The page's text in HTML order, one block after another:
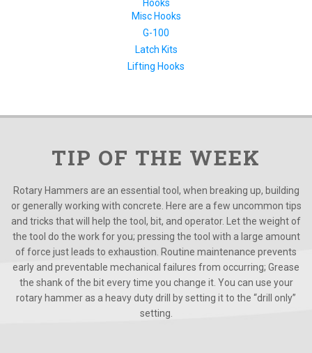
Hooks
Misc Hooks
G-100
Latch Kits
Lifting Hooks
TIP OF THE WEEK
Rotary Hammers are an essential tool, when breaking up, building
or generally working with concrete. Here are a few uncommon tips
and tricks that will help the tool, bit, and operator. Let the weight of
the tool do the work for you; pressing the tool with a large amount
of force just leads to exhaustion. Routine maintenance prevents
early and preventable mechanical failures from occurring; Grease
the shank of the bit every time you change it. You can use your
rotary hammer as a heavy duty drill by setting it to the “drill only”
setting.